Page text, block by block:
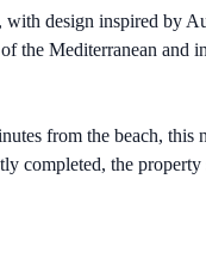
with design inspired
the Mediterranean and
from the beach,
completed, the